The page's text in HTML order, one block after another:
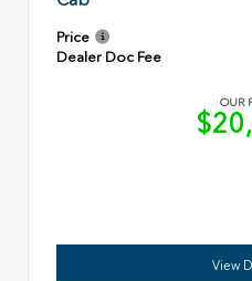
Price
Dealer Doc Fee
OUR
View